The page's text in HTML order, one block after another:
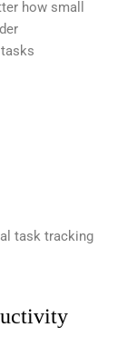
how small
task tracking